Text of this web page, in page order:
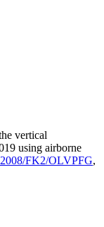
vertical
using airborne
FK2/OLVPFG,